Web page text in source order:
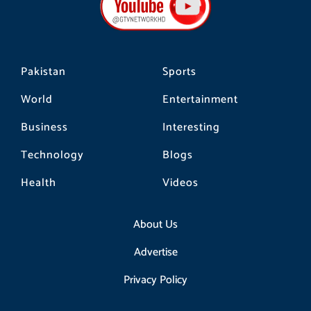
Pakistan
World
Business
Technology
Health
Sports
Entertainment
Interesting
Blogs
Videos
About Us
Advertise
Privacy Policy
o
k
r
a
m